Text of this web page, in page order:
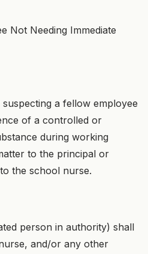
Not Needing Immediate
a fellow employee
of a controlled or
during working
to the principal or
the school nurse.
person in authority) shall
and/or any other